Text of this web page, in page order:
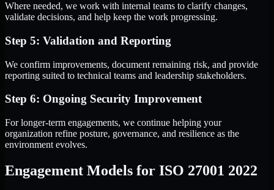
Where needed, we work with internal teams to clarify changes,
validate decisions, and help keep the work progressing.
Step 5: Validation and Reporting
We confirm improvements, document remaining risk, and provide
reporting suited to technical teams and leadership stakeholders.
Step 6: Ongoing Security Improvement
For longer-term engagements, we continue helping your
organization refine posture, governance, and resilience as the
environment evolves.
Engagement Models for ISO 27001 2022